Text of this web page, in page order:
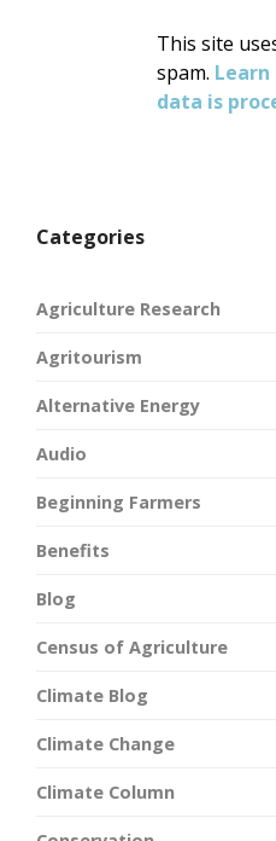
This site
spam.
data is
Categories
Agriculture Research
Agritourism
Alternative Energy
Audio
Beginning Farmers
Benefits
Blog
Census of Agriculture
Climate Blog
Climate Change
Climate Column